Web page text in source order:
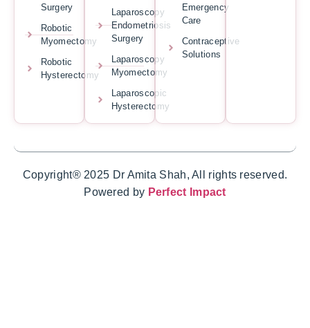
Surgery
Robotic
Myomectomy
Robotic
Hysterectomy
Laparoscopy
Endometriosis
Surgery
Laparoscopy
Myomectomy
Laparoscopic
Hysterectomy
Emergency
Care
Contraceptive
Solutions
Copyright® 2025 Dr Amita Shah, All rights reserved.
Powered by Perfect Impact